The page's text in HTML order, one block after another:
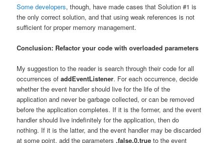
Some developers, though, have made cases that Solution #1 is
the only correct solution, and that using weak references is not
sufficient for proper memory management.
Conclusion: Refactor your code with overloaded parameters
My suggestion to the reader is search through their code for all
occurrences ofaddEventListener. For each occurrence, decide
whether the event handler should live for the life of the
application and never be garbage collected, or can be removed
before the application completes. If it is the former, and the event
handler should live indefinitely for the application, then do
nothing. If it is the latter, and the event handler may be discarded
at some point, add the parameters,false,0,true to the event